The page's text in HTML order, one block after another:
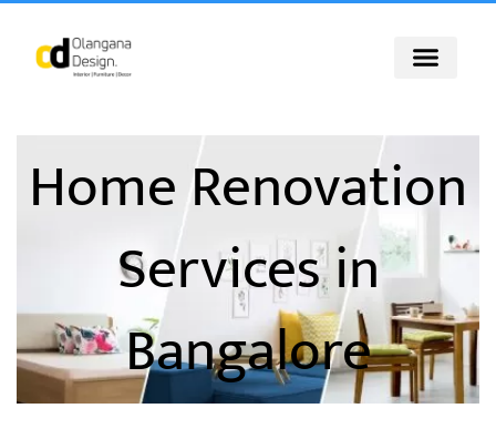
Skip
content
Home Renovation
Services in
Bangalore